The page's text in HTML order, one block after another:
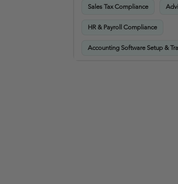
Sales Tax Compliance
HR & Payroll Compliance
Accounting Software Setup &